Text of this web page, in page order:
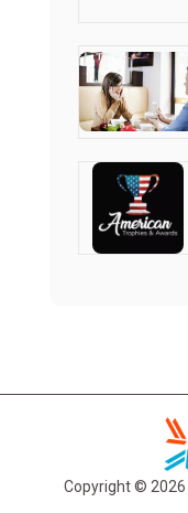
Copyright © 2026